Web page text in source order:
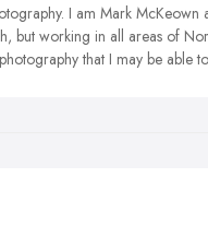
I am Mark
but working in all areas of
that I may be able